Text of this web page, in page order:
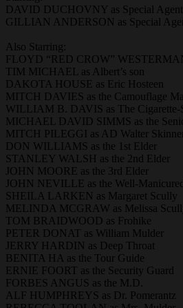
DAVID DUCHOVNY as Special
GILLIAN ANDERSON as Special
Also Starring:
FLOYD “RED CROW”
TIM MICHAEL as Albert’s son
DAKOTA HOUSE as Eric Hosteen
MITCH DAVIES as the Camouflage
WILLIAM B. DAVIS as The Cigarette-
MICHAEL DAVID SIMMS as the
MITCH PILEGGI as AD Walter
DON WILLIAMS as the 1st Elder
STANLEY WALSH as the 2nd Elder
JOHN MOORE as the 3rd Elder
JOHN NEVILLE as the Well-
SHEILA LARKEN as Margaret Scully
MELINDA MCGRAW as Melissa
TOM BRAIDWOOD as Frohike
PETER DONAT as William Mulder
JERRY HARDIN as Deep Throat
BENITA HA as the Tour Guide
ERNIE FOORT as the Security Guard
FORBES ANGUS as the M.D.
ALF HUMPHREYS as Dr. Pomerantz